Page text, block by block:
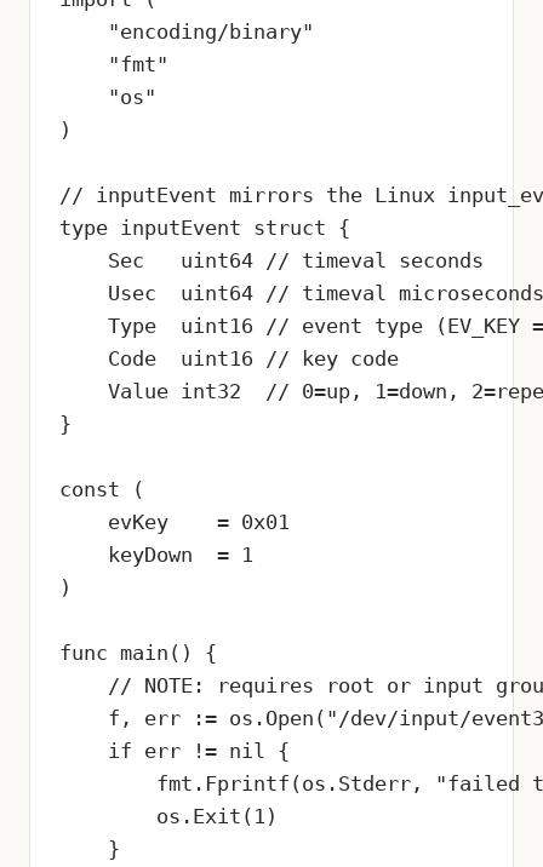
    "encoding/binary"
    "fmt"
    "os"
)
// inputEvent mirrors the Linux
type inputEvent struct {
    Sec   uint64 // timeval seconds
    Usec  uint64 // timeval microseconds
Type  uint16 // event type (EV_KEY
    Code  uint16 // key code
Value int32  // 0=up, 1=down,
}
const (
    evKey    = 0x01
    keyDown  = 1
)
func main() {
// NOTE: requires root or input
f, err := os.Open("/dev/input/
    if err != nil {
fmt.Fprintf(os.Stderr, "failed
        os.Exit(1)
    }